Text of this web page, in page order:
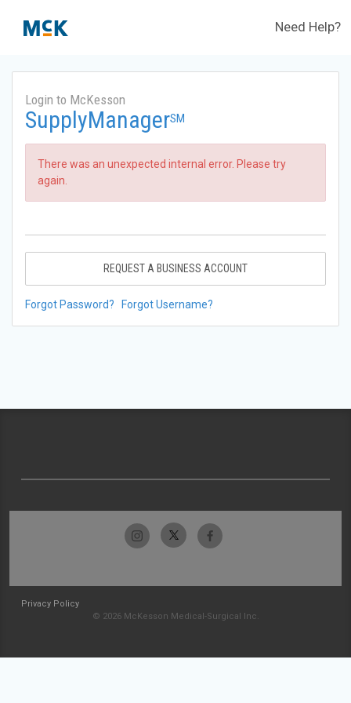
Need Help?
Login to McKesson
SupplyManagerSM
There was an unexpected internal error. Please try
again.
REQUEST A BUSINESS ACCOUNT
Forgot Password? Forgot Username?
Privacy Policy
© 2026 McKesson Medical-Surgical Inc.